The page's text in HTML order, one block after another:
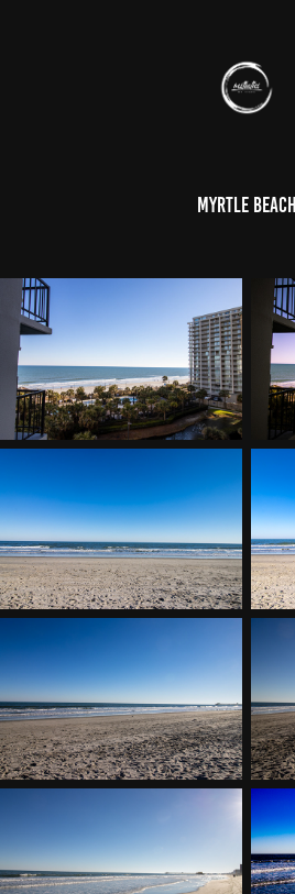
Myrtle Beach